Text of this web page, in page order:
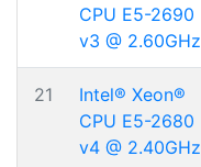
CPU E5-2690
v3 @ 2.60GHz
21
Intel® Xeon®
CPU E5-2680
v4 @ 2.40GHz